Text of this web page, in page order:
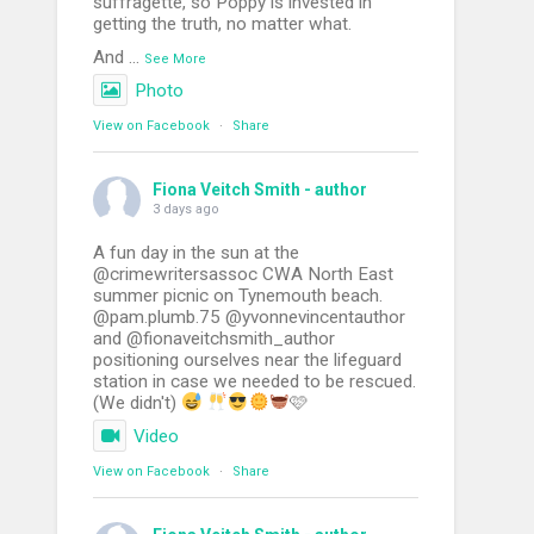
getting the truth, no matter what.
And ... See More
Photo
View on Facebook · Share
Fiona Veitch Smith - author
3 days ago
A fun day in the sun at the
@crimewritersassoc CWA North East
summer picnic on Tynemouth beach.
@pam.plumb.75 @yvonnevincentauthor
and @fionaveitchsmith_author
positioning ourselves near the lifeguard
station in case we needed to be rescued.
(We didn't)
🩷
Video
View on Facebook · Share